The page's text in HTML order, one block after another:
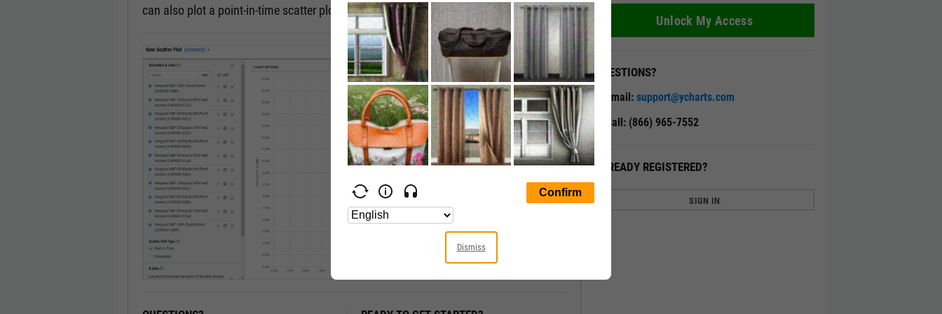
can also plot a point-in-time scatter plot, or a timeseries scatter plot.
Unlock My Access
QUESTIONS?
Email: support@ycharts.com
Call: (866) 965-7552
ALREADY REGISTERED?
SIGN IN
Dismiss